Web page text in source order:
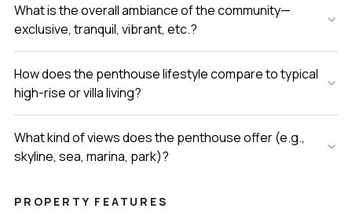
What is the overall ambiance of the community—
exclusive, tranquil, vibrant, etc.?
How does the penthouse lifestyle compare to typical
high-rise or villa living?
What kind of views does the penthouse offer (e.g.,
skyline, sea, marina, park)?
PROPERTY FEATURES